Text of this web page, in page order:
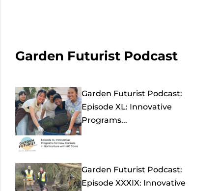
Garden Futurist Podcast
Garden Futurist Podcast:
Episode XL: Innovative
Programs...
Garden Futurist Podcast:
Episode XXXIX: Innovative